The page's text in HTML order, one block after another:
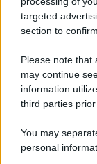
targeted
section to
Please note that
may continue
information
third parties
You may
personal